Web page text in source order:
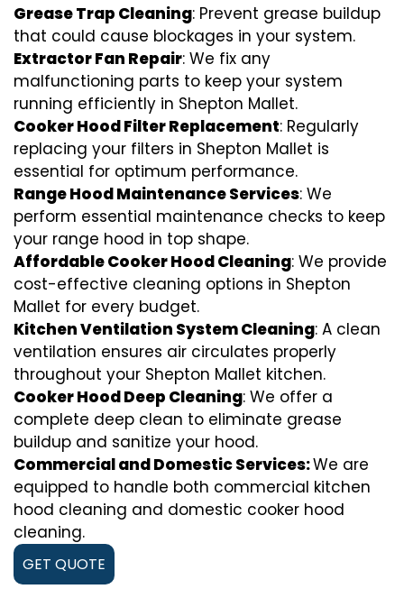
Grease Trap Cleaning: Prevent grease buildup
that could cause blockages in your system.
Extractor Fan Repair: We fix any
malfunctioning parts to keep your system
running efficiently in Shepton Mallet.
Cooker Hood Filter Replacement: Regularly
replacing your filters in Shepton Mallet is
essential for optimum performance.
Range Hood Maintenance Services: We
perform essential maintenance checks to keep
your range hood in top shape.
Affordable Cooker Hood Cleaning: We provide
cost-effective cleaning options in Shepton
Mallet for every budget.
Kitchen Ventilation System Cleaning: A clean
ventilation ensures air circulates properly
throughout your Shepton Mallet kitchen.
Cooker Hood Deep Cleaning: We offer a
complete deep clean to eliminate grease
buildup and sanitize your hood.
Commercial and Domestic Services:We are
equipped to handle both commercial kitchen
hood cleaning and domestic cooker hood
cleaning.
GET QUOTE